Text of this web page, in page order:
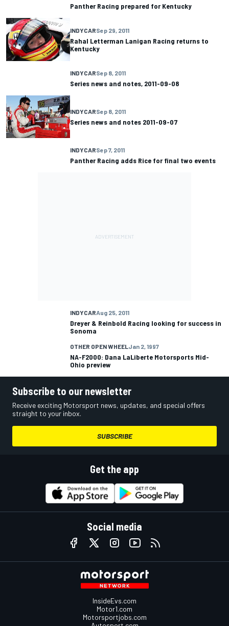
Panther Racing prepared for Kentucky
INDYCARSep 29, 2011
Rahal Letterman Lanigan Racing returns to
Kentucky
INDYCARSep 8, 2011
Series news and notes, 2011-09-08
INDYCARSep 8, 2011
Series news and notes 2011-09-07
INDYCARSep 7, 2011
Panther Racing adds Rice for final two events
INDYCARAug 25, 2011
Dreyer & Reinbold Racing looking for success in
Sonoma
OTHER OPEN WHEELJan 2, 1997
NA-F2000: Dana LaLiberte Motorsports Mid-
Ohio preview
Subscribe to our newsletter
Receive exciting Motorsport news, updates, and special offers
straight to your inbox.
SUBSCRIBE
Get the app
Social media
InsideEvs.com
Motor1.com
Motorsportjobs.com